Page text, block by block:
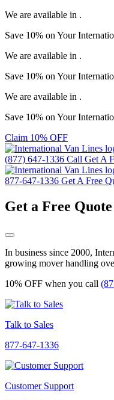
We are available in .
Save 10% on Your
We are available in .
Save 10% on Your
We are available in .
Save 10% on Your
Claim 10% OFF
(877) 647-1336 Call Get A
877-647-1336 Get A Free
Get a Free Quote
In business since 2000,
growing mover handling
10% OFF when you call
Talk to Sales
877-647-1336
Customer Support